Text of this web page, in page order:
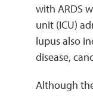
with ARDS
unit (ICU)
lupus also
disease,
Although